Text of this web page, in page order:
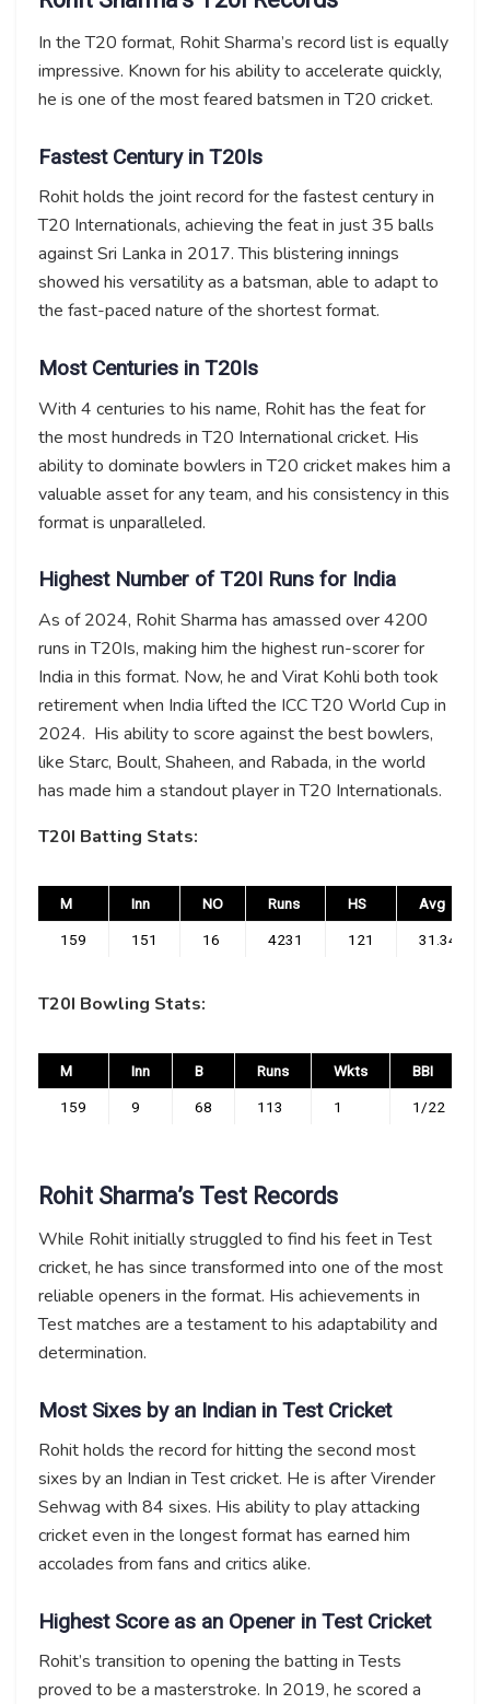
In the T20 format, Rohit Sharma’s record list is equally
impressive. Known for his ability to accelerate quickly,
he is one of the most feared batsmen in T20 cricket.
Fastest Century in T20Is
Rohit holds the joint record for the fastest century in
T20 Internationals, achieving the feat in just 35 balls
against Sri Lanka in 2017. This blistering innings
showed his versatility as a batsman, able to adapt to
the fast-paced nature of the shortest format.
Most Centuries in T20Is
With 4 centuries to his name, Rohit has the feat for
the most hundreds in T20 International cricket. His
ability to dominate bowlers in T20 cricket makes him a
valuable asset for any team, and his consistency in this
format is unparalleled.
Highest Number of T20I Runs for India
As of 2024, Rohit Sharma has amassed over 4200
runs in T20Is, making him the highest run-scorer for
India in this format. Now, he and Virat Kohli both took
retirement when India lifted the ICC T20 World Cup in
2024. His ability to score against the best bowlers,
like Starc, Boult, Shaheen, and Rabada, in the world
has made him a standout player in T20 Internationals.
T20I Batting Stats:
M Inn NO Runs HS Avg
159 151 16 4231 121 31.34
T20I Bowling Stats:
M Inn B Runs Wkts BBI
159 9 68 113 1 1/22
Rohit Sharma’s Test Records
While Rohit initially struggled to find his feet in Test
cricket, he has since transformed into one of the most
reliable openers in the format. His achievements in
Test matches are a testament to his adaptability and
determination.
Most Sixes by an Indian in Test Cricket
Rohit holds the record for hitting the second most
sixes by an Indian in Test cricket. He is after Virender
Sehwag with 84 sixes. His ability to play attacking
cricket even in the longest format has earned him
accolades from fans and critics alike.
Highest Score as an Opener in Test Cricket
Rohit’s transition to opening the batting in Tests
proved to be a masterstroke. In 2019, he scored a